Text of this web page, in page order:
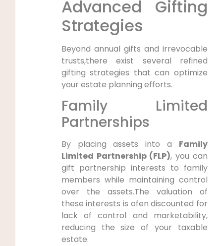
Advanced Gifting
Strategies
Beyond annual gifts and irrevocable
trusts,there exist several refined
gifting strategies that can optimize
your estate planning efforts.
Family Limited
Partnerships
By placing assets into a Family
Limited Partnership (FLP), you can
gift partnership interests to family
members while maintaining control
over the assets.The valuation of
these interests is ofen discounted for
lack of control and marketability,
reducing the size of your taxable
estate.